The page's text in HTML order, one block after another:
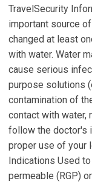
TravelSecurity
important source
changed at least
with water. Water
cause serious
purpose solutions
contamination of
contact with water,
follow the doctor's
proper use of your
Indications Used
permeable (RGP)